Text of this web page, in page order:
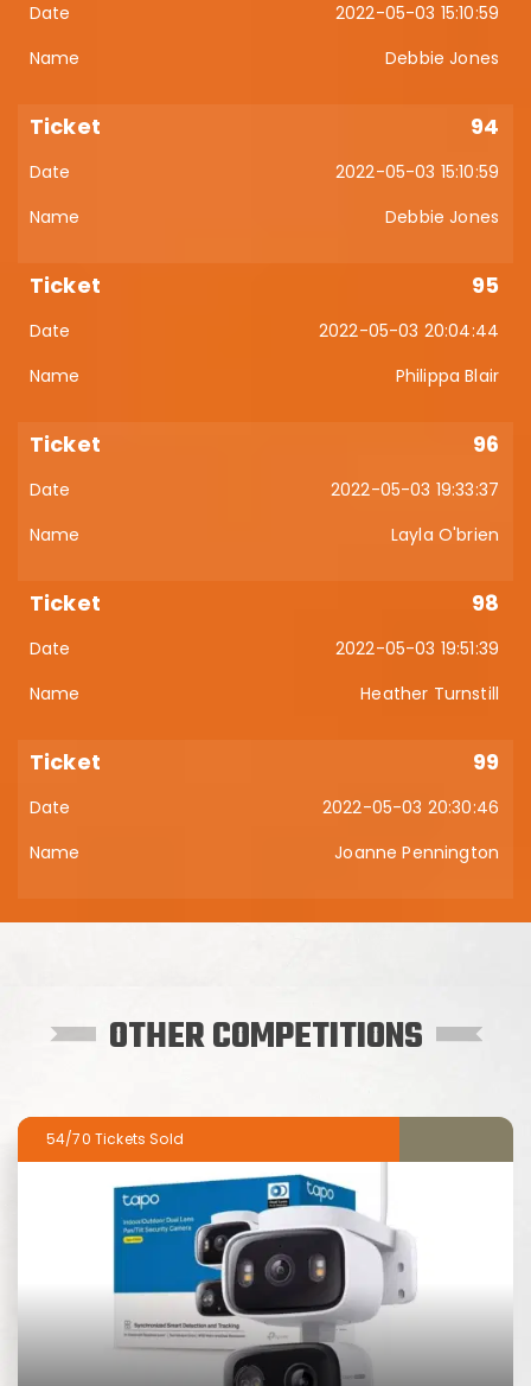
2022-05-03 15:10:59
Debbie Jones
94
2022-05-03 15:10:59
Debbie Jones
95
2022-05-03 20:04:44
Philippa Blair
96
2022-05-03 19:33:37
Layla O'brien
98
2022-05-03 19:51:39
Heather Turnstill
99
2022-05-03 20:30:46
Joanne Pennington
OTHER COMPETITIONS
54/70